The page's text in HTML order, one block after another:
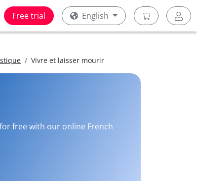
Free trial English
Vivre et laisser mourir
free with our online French